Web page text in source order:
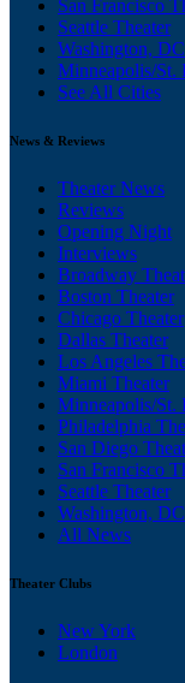
San Francisco
Seattle Theater
Washington,
Minneapolis/St.
See All Cities
News & Reviews
Theater News
Reviews
Opening Night
Interviews
Broadway
Boston Theater
Chicago Theater
Dallas Theater
Los Angeles
Miami Theater
Minneapolis/St.
Philadelphia
San Diego
San Francisco
Seattle Theater
Washington,
All News
Theater Clubs
New York
London